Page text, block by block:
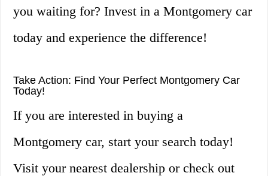
you waiting for? Invest in a Montgomery car
today and experience the difference!
Take Action: Find Your Perfect Montgomery Car
Today!
If you are interested in buying a
Montgomery car, start your search today!
Visit your nearest dealership or check out